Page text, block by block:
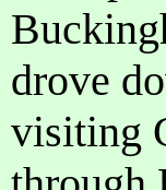
drove
visiting